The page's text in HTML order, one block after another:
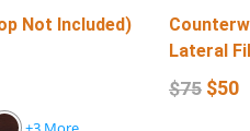
Not Included)
Lateral
$75 $50